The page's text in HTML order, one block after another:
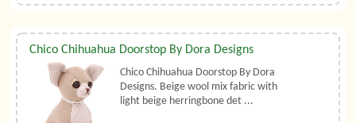
Chico Chihuahua Doorstop By Dora Designs
Chico Chihuahua Doorstop By Dora
Designs. Beige wool mix fabric with
light beige herringbone det ...